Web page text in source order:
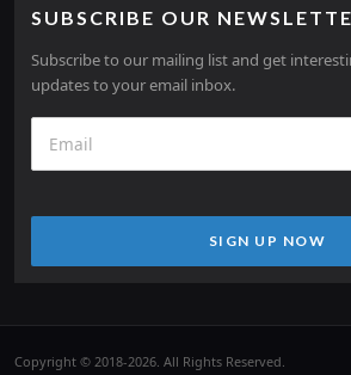
SUBSCRIBE OUR
Subscribe to our mailing list and get
updates to your email inbox.
SIGN UP NOW
Copyright © 2018-2026. All Rights Reserved.